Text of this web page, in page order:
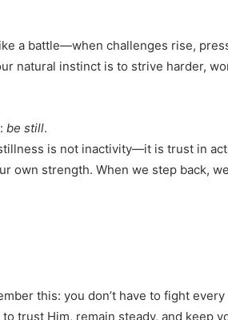
a battle—when challenges rise,
natural instinct is to strive harder,
be still.
is not inactivity—it is trust in
own strength. When we step back,
this: you don’t have to fight
trust Him, remain steady, and keep